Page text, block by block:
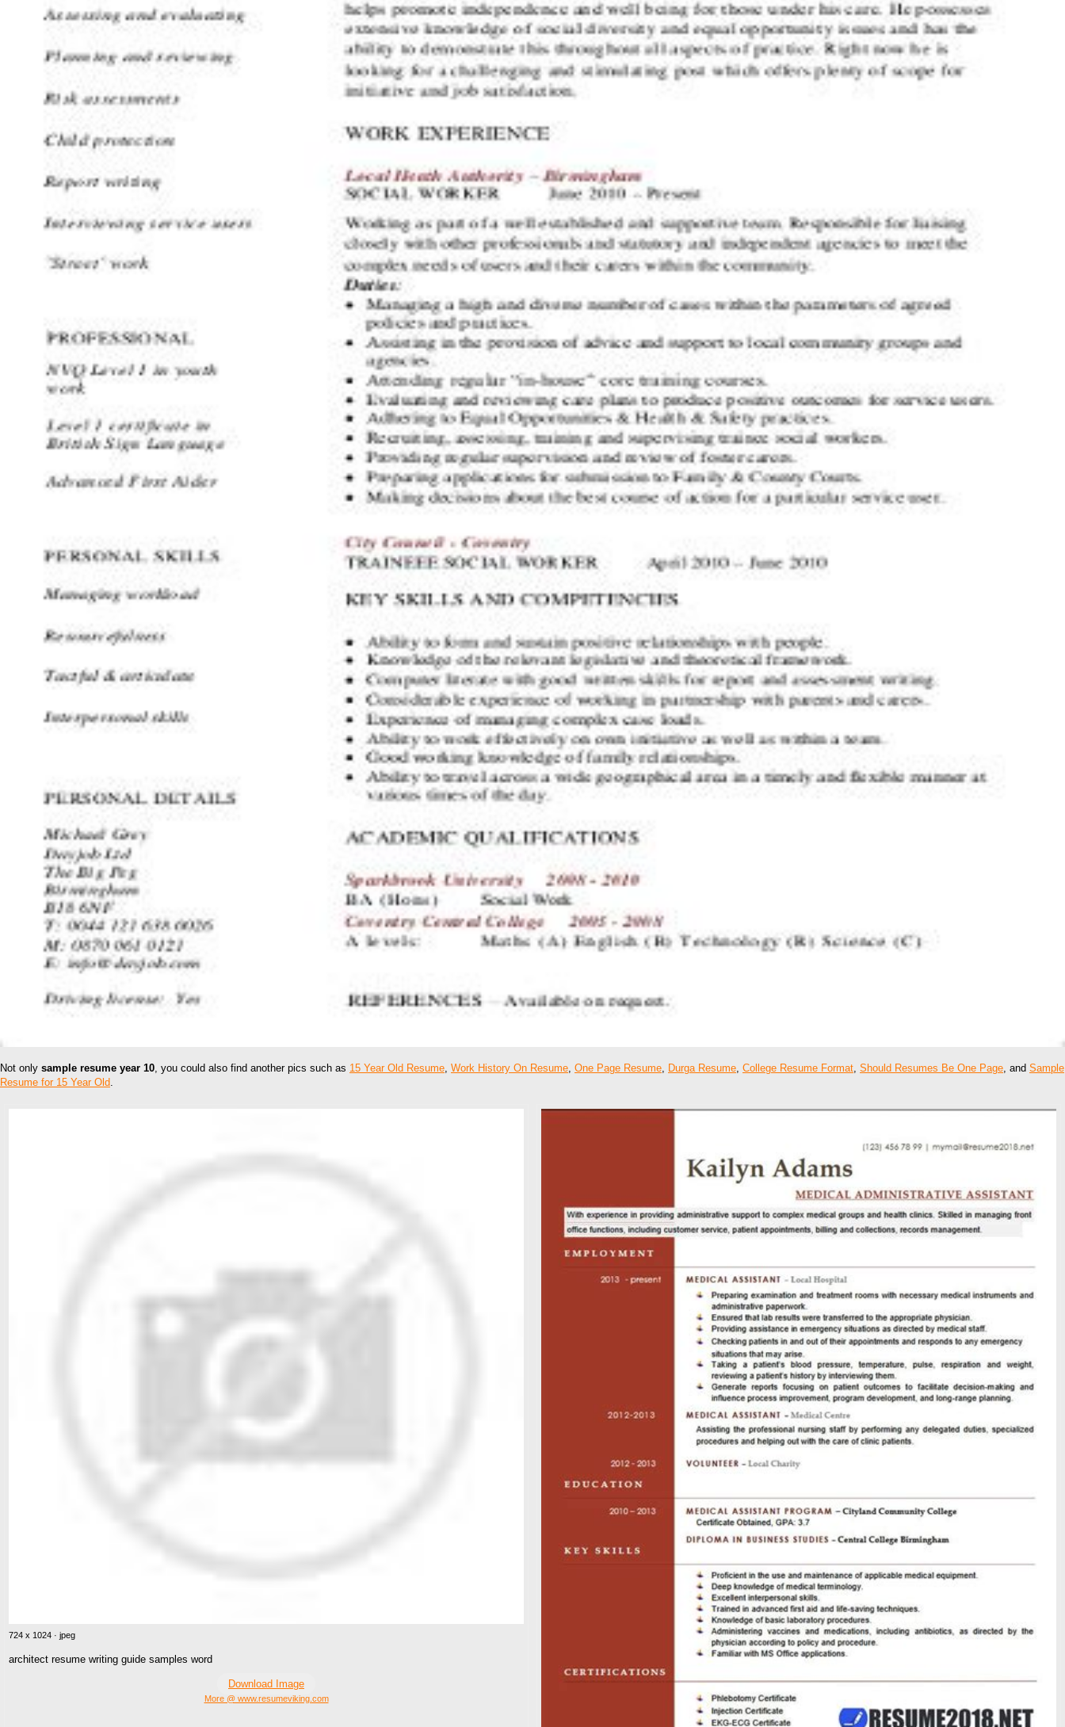
Not only sample resume year 10, you could also find another pics such as 15 Year Old Resume, Work History On Resume, One Page Resume, Durga Resume, College Resume Format, Should Resumes Be One Page, and Sample
Resume for 15 Year Old.
724 x 1024 · jpeg
architect resume writing guide samples word
Download Image
More @ www.resumeviking.com